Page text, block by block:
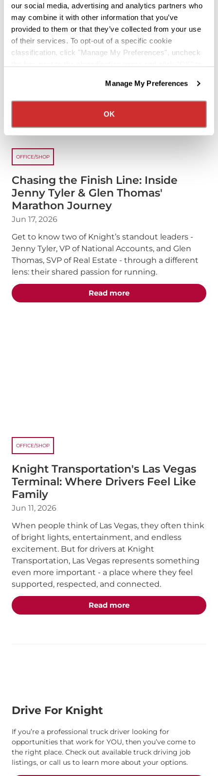
our social media, advertising and analytics partners who
may combine it with other information that you’ve
provided to them or that they’ve collected from your use
of their services. To opt-out of a specific cookie
classification, click "Manage My Preferences", uncheck
We have recently updated our privacy policy.
Privacy Policy
California Collection Notice
Manage My Preferences
OK
Read moreabout the "Inside
OFFICE/SHOP
Chasing the Finish Line: Inside
Jenny Tyler & Glen Thomas'
Marathon Journey
Jun 17, 2026
Get to know two of Knight’s standout leaders -
Jenny Tyler, VP of National Accounts, and Glen
Thomas, SVP of Real Estate - through a different
lens: their shared passion for running.
Read moreabout the "Chasing the
OFFICE/SHOP
Knight Transportation's Las Vegas
Terminal: Where Drivers Feel Like
Family
Jun 11, 2026
When people think of Las Vegas, they often think
of bright lights, entertainment, and endless
excitement. But for drivers at Knight
Transportation, Las Vegas represents something
even more important - a place where they feel
supported, respected, and connected.
Read moreabout the "Knight
Drive For Knight
If you’re a professional truck driver looking for
opportunities that work for YOU, then you’ve come to
the right place. Check out available truck driving job
listings, or call us to learn more about your options.